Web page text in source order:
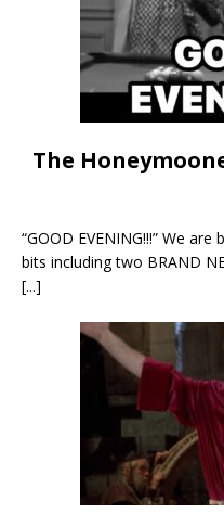
The
“GOOD EVENING!!!” We
bits including two BRAND
[...]